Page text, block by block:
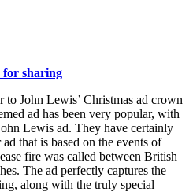
for sharing
to John Lewis’ Christmas ad crown
ad has been very popular, with
Lewis ad. They have certainly
that is based on the events of
fire was called between British
The ad perfectly captures the
along with the truly special